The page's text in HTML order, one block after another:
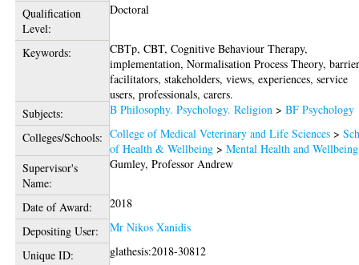
Qualification
Level:
Doctoral
Keywords:
CBTp, CBT, Cognitive Behaviour Therapy,
implementation, Normalisation Process Theory,
facilitators, stakeholders, views, experiences, service
users, professionals, carers.
Subjects:
B Philosophy. Psychology. Religion >BF Psychology
Colleges/Schools: College of Medical Veterinary and Life Sciences >
of Health & Wellbeing >Mental Health and Wellbeing
Supervisor's
Name:
Gumley, Professor Andrew
Date of Award:
2018
Depositing User:
Mr Nikos Xanidis
Unique ID:
glathesis:2018-30812